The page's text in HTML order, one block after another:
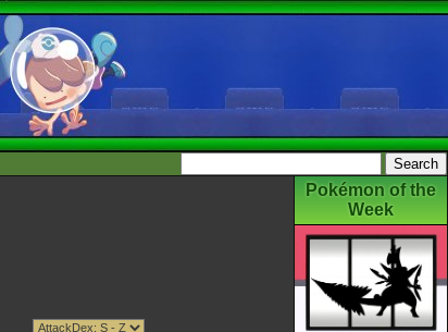
Pokémon of the
Week